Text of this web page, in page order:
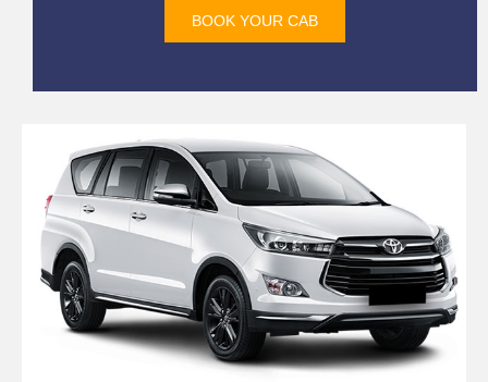
BOOK YOUR CAB